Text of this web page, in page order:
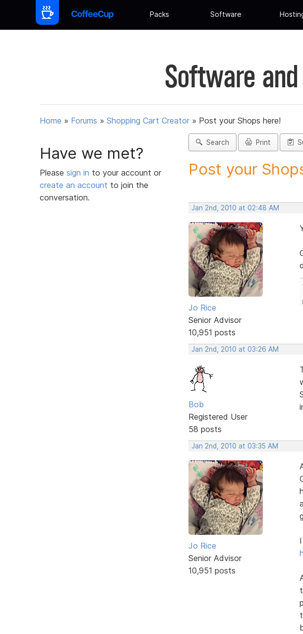
Packs Software
Software
Home » Forums » Shopping Cart Creator » Post your Shops here!
Have we met?
Please sign in to your account or
create an account to join the
conversation.
Search Print
Post your
Jan 2nd, 2010 at 02:48 AM
Jo Rice
Senior Advisor
10,951 posts
Jan 2nd, 2010 at 03:26 AM
Bob
Registered User
58 posts
Jan 2nd, 2010 at 03:35 AM
Jo Rice
Senior Advisor
10,951 posts